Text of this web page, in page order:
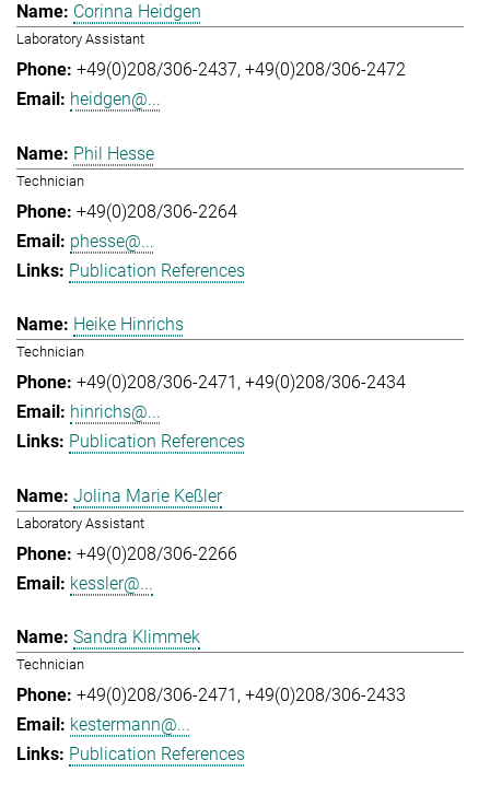
Corinna Heidgen
Laboratory Assistant
+49(0)208/306-2437 +49(0)208/306-2472
heidgen@...
Phil Hesse
Technician
+49(0)208/306-2264
phesse@...
Publication References
Heike Hinrichs
Technician
+49(0)208/306-2471 +49(0)208/306-2434
hinrichs@...
Publication References
Jolina Marie Keßler
Laboratory Assistant
+49(0)208/306-2266
kessler@...
Sandra Klimmek
Technician
+49(0)208/306-2471 +49(0)208/306-2433
kestermann@...
Publication References